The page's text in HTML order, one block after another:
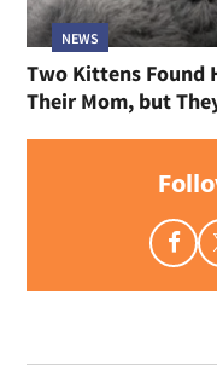
NEWS
Two Kittens Found
Their Mom, but